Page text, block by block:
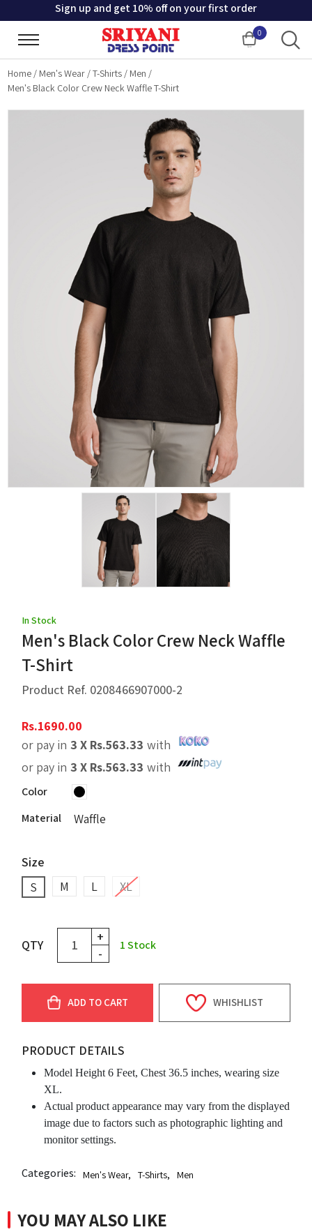
Sign up and get 10% off on your first order
0
Cart
Home / Men's Wear /T-Shirts / Men /
Men's Black Color Crew Neck Waffle T-Shirt
In Stock
Men's Black Color Crew Neck Waffle
T-Shirt
Product Ref. 0208466907000-2
Rs.1690.00
or pay in 3 X Rs.563.33 with
or pay in 3 X Rs.563.33 with
Color
Material
Waffle
Size
S
M L XL
QTY
+
-
1Stock
ADD TO CART WHISHLIST
PRODUCT DETAILS
Model Height 6 Feet, Chest 36.5 inches, wearing size
XL.
Actual product appearance may vary from the displayed
image due to factors such as photographic lighting and
monitor settings.
Categories: Men's Wear, T-Shirts, Men
YOU MAY ALSO LIKE